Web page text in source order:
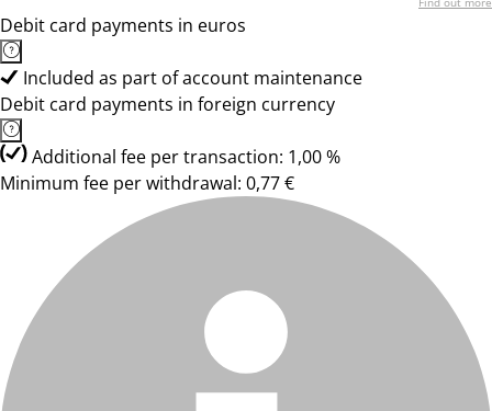
Debit card payments in euros
Included as part of account maintenance
Debit card payments in foreign currency
Additional fee per transaction: 1,00 %
Minimum fee per withdrawal: 0,77 €